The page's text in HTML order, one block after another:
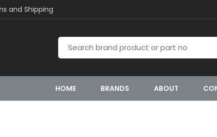
and Shipping
HOME BRANDS ABOUT